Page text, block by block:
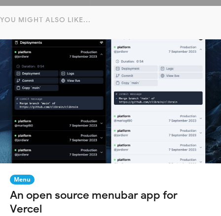
YOU MIGHT ALSO LIKE...
Menu
An open source menubar app for
Vercel